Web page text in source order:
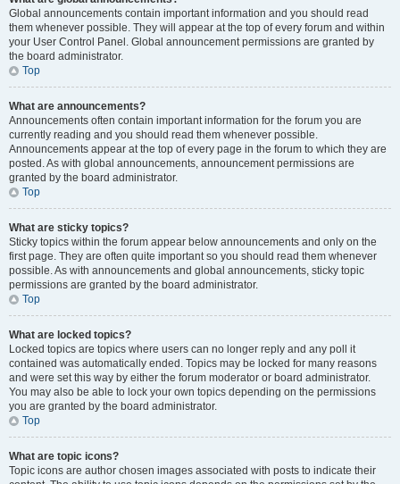
Global announcements contain important information and you should read
them whenever possible. They will appear at the top of every forum and within
your User Control Panel. Global announcement permissions are granted by
the board administrator.
Top
What are announcements?
Announcements often contain important information for the forum you are
currently reading and you should read them whenever possible.
Announcements appear at the top of every page in the forum to which they are
posted. As with global announcements, announcement permissions are
granted by the board administrator.
Top
What are sticky topics?
Sticky topics within the forum appear below announcements and only on the
first page. They are often quite important so you should read them whenever
possible. As with announcements and global announcements, sticky topic
permissions are granted by the board administrator.
Top
What are locked topics?
Locked topics are topics where users can no longer reply and any poll it
contained was automatically ended. Topics may be locked for many reasons
and were set this way by either the forum moderator or board administrator.
You may also be able to lock your own topics depending on the permissions
you are granted by the board administrator.
Top
What are topic icons?
Topic icons are author chosen images associated with posts to indicate their